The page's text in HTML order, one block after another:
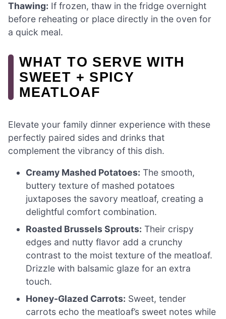
Thawing: If frozen, thaw in the fridge overnight
before reheating or place directly in the oven for
a quick meal.
WHAT TO SERVE WITH
SWEET + SPICY
MEATLOAF
Elevate your family dinner experience with these
perfectly paired sides and drinks that
complement the vibrancy of this dish.
Creamy Mashed Potatoes: The smooth,
buttery texture of mashed potatoes
juxtaposes the savory meatloaf, creating a
delightful comfort combination.
Roasted Brussels Sprouts: Their crispy
edges and nutty flavor add a crunchy
contrast to the moist texture of the meatloaf.
Drizzle with balsamic glaze for an extra
touch.
Honey-Glazed Carrots: Sweet, tender
carrots echo the meatloaf’s sweet notes while